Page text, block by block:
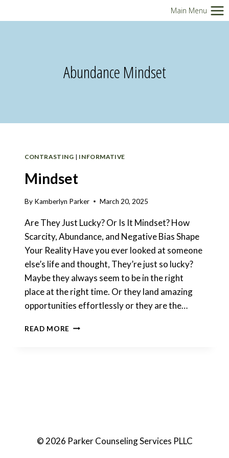
to
Main Menu
Abundance Mindset
CONTRASTING | INFORMATIVE
Mindset
By Kamberlyn Parker March 20, 2025
Are They Just Lucky? Or Is It Mindset? How
Scarcity, Abundance, and Negative Bias Shape
Your Reality Have you ever looked at someone
else’s life and thought, They’re just so lucky?
Maybe they always seem to be in the right
place at the right time. Or they land amazing
opportunities effortlessly or they are the…
READ MORE MINDSET
© 2026 Parker Counseling Services PLLC